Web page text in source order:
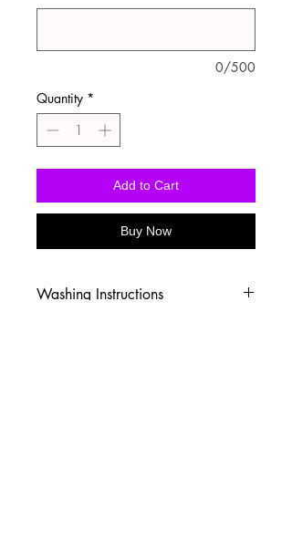
0/500
Quantity *
Add to Cart
Buy Now
Washing Instructions